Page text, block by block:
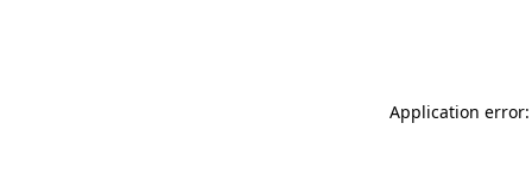
Application